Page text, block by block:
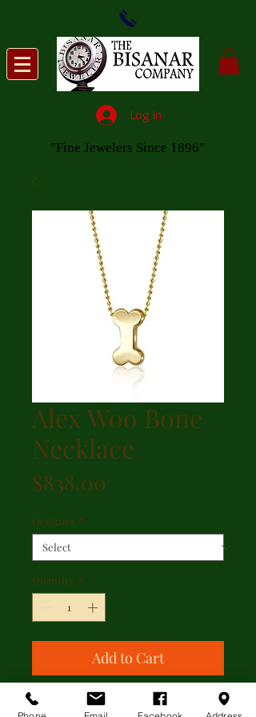
Log In
"Fine Jewelers Since 1896"
Alex Woo Bone
Necklace
$838.00
Designer *
Quantity *
Add to Cart
Alex Woo Bone Necklace